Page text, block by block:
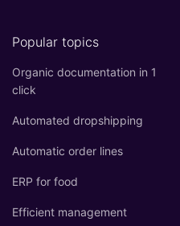
Popular topics
Organic documentation in 1
click
Automated dropshipping
Automatic order lines
ERP for food
Efficient management